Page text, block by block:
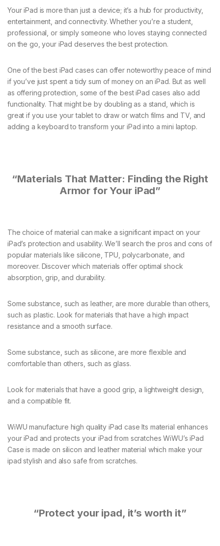
Your iPad is more than just a device; it’s a hub for productivity,
entertainment, and connectivity. Whether you’re a student,
professional, or simply someone who loves staying connected
on the go, your iPad deserves the best protection.
One of the best iPad cases can offer noteworthy peace of mind
if you’ve just spent a tidy sum of money on an iPad. But as well
as offering protection, some of the best iPad cases also add
functionality. That might be by doubling as a stand, which is
great if you use your tablet to draw or watch films and TV, and
adding a keyboard to transform your iPad into a mini laptop.
“Materials That Matter: Finding the Right
Armor for Your iPad”
The choice of material can make a significant impact on your
iPad’s protection and usability. We’ll search the pros and cons of
popular materials like silicone, TPU, polycarbonate, and
moreover. Discover which materials offer optimal shock
absorption, grip, and durability.
Some substance, such as leather, are more durable than others,
such as plastic. Look for materials that have a high impact
resistance and a smooth surface.
Some substance, such as silicone, are more flexible and
comfortable than others, such as glass.
Look for materials that have a good grip, a lightweight design,
and a compatible fit.
WiWU manufacture high quality iPad case Its material enhances
your iPad and protects your iPad from scratches WiWU’s iPad
Case is made on silicon and leather material which make your
ipad stylish and also safe from scratches.
“Protect your ipad, it’s worth it”